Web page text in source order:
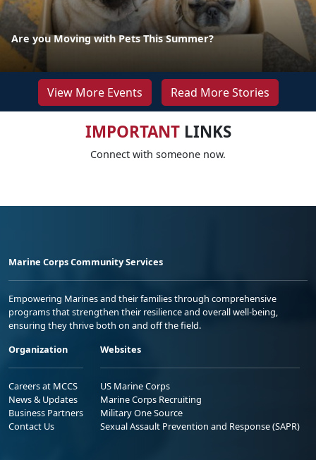
Are you Moving with Pets This Summer?
View More Events Read More Stories
IMPORTANTLINKS
Connect with someone now.
Marine Corps Community Services
Empowering Marines and their families through comprehensive
programs that strengthen their resilience and overall well-being,
ensuring they thrive both on and off the field.
Organization
Careers at MCCS
News & Updates
Business Partners
Contact Us
Websites
US Marine Corps
Marine Corps Recruiting
Military One Source
Sexual Assault Prevention and Response (SAPR)